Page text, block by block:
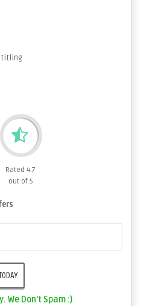
Rated 4.7
out of 5
We Don't Spam :)